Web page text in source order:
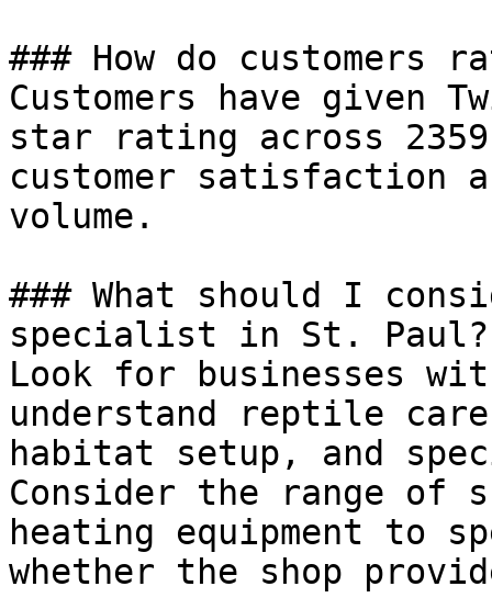
### How do customers
Customers have given
star rating across
customer satisfaction
volume.
### What should I
specialist in St. Paul?
Look for businesses
understand reptile
habitat setup, and
Consider the range of
heating equipment to